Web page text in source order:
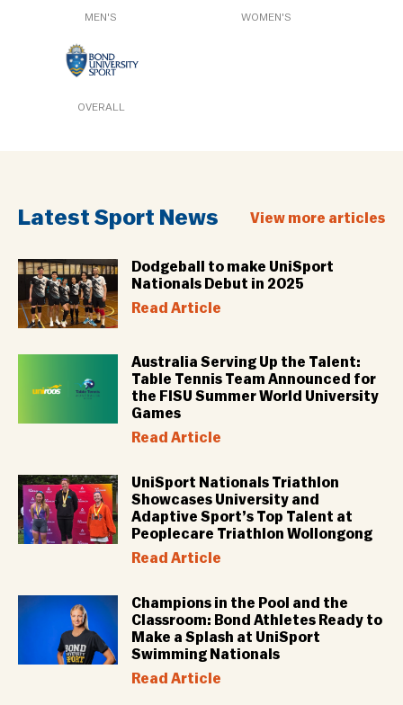
MEN'S WOMEN'S
OVERALL
Latest Sport News View more articles
Dodgeball to make UniSport
Nationals Debut in 2025
Read Article
Australia Serving Up the Talent:
Table Tennis Team Announced for
the FISU Summer World University
Games
Read Article
UniSport Nationals Triathlon
Showcases University and
Adaptive Sport’s Top Talent at
Peoplecare Triathlon Wollongong
Read Article
Champions in the Pool and the
Classroom: Bond Athletes Ready to
Make a Splash at UniSport
Swimming Nationals
Read Article